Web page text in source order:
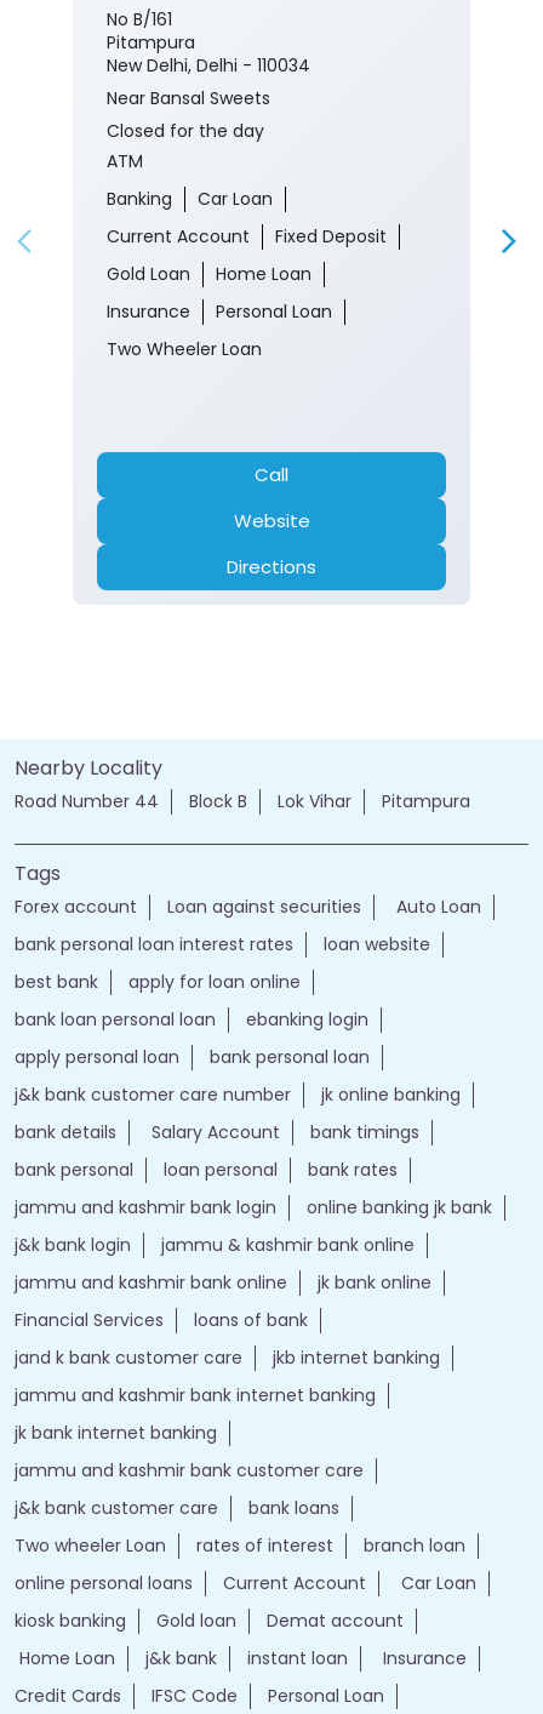
No B/161
Pitampura
New Delhi, Delhi - 110034
Near Bansal Sweets
Closed for the day
ATM
Banking
Car Loan
Current Account
Fixed Deposit
Gold Loan
Home Loan
Insurance
Personal Loan
Two Wheeler Loan
Call
Website
Directions
Nearby Locality
Road Number 44 Block B Lok Vihar Pitampura
Tags
Forex account Loan against securities
Auto Loan
bank personal loan interest rates
loan website
best bank
apply for loan online
bank loan personal loan
ebanking login
apply personal loan
bank personal loan
j&k bank customer care number
jk online banking
bank details
Salary Account
bank timings
bank personal
loan personal
bank rates
jammu and kashmir bank login
online banking jk bank
j&k bank login
jammu & kashmir bank online
jammu and kashmir bank online
jk bank online
Financial Services
loans of bank
jand k bank customer care
jkb internet banking
jammu and kashmir bank internet banking
jk bank internet banking
jammu and kashmir bank customer care
j&k bank customer care
bank loans
Two wheeler Loan
rates of interest
branch loan
online personal loans
Current Account
Car Loan
kiosk banking
Gold loan
Demat account
Home Loan
j&k bank instant loan
Insurance
Credit Cards
IFSC Code Personal Loan